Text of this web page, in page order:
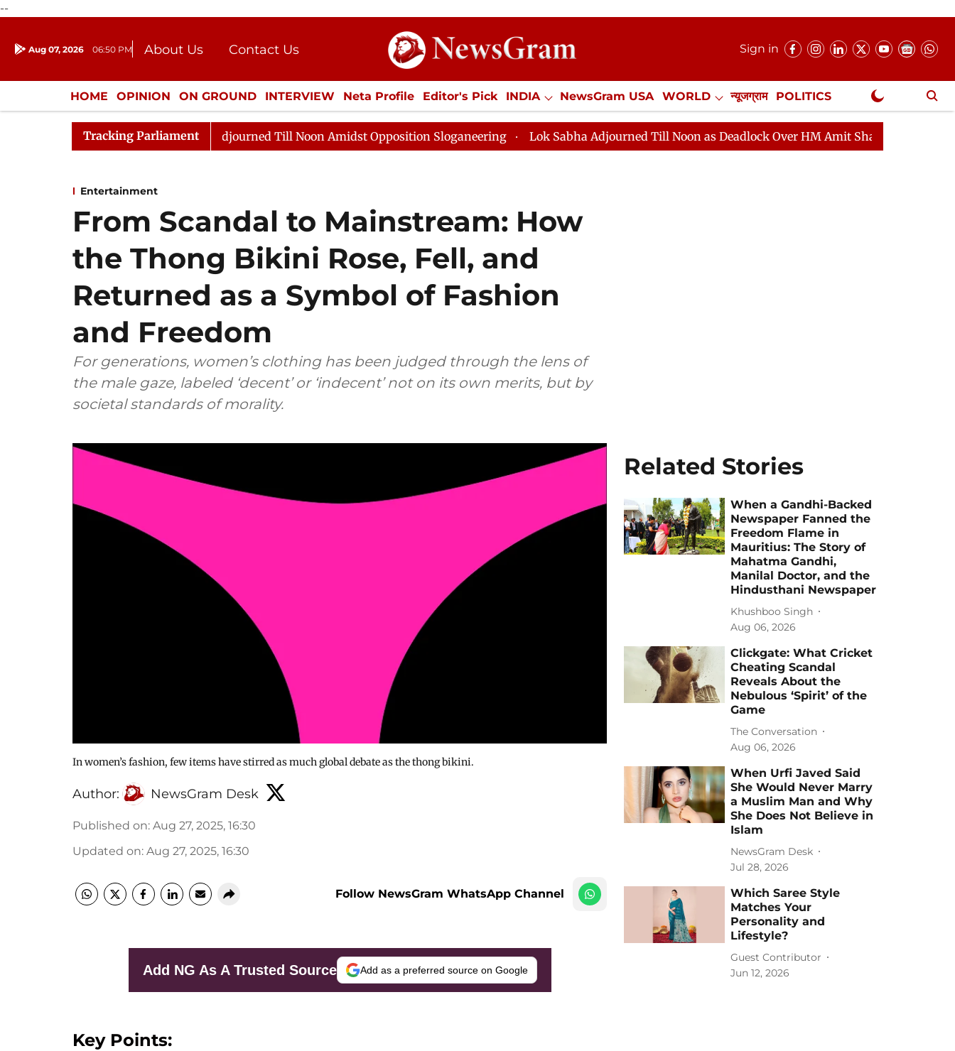
--
Aug 07, 2026 06:50 PM About Us
Contact Us
Donation
Press Kit
Sign in
HOME OPINION ON GROUND INTERVIEW Neta Profile Editor's Pick INDIA NewsGram USA WORLD न्यूजग्राम POLITICS
ENTERTAINMENT CULTURE LIFESTYLE ECONOMY SPORTS Jobs / Internships Misc. NewsGram Exclusive
Tracking Parliament
Rajya Sabha Adjourned Till Noon Amidst Opposition Sloganeering Lok Sabha Adjourned Till Noon as Deadlock Over HM Amit Shah's Absence Continues
Entertainment
From Scandal to Mainstream: How
the Thong Bikini Rose, Fell, and
Returned as a Symbol of Fashion
and Freedom
For generations, women’s clothing has been judged through the lens of
the male gaze, labeled ‘decent’ or ‘indecent’ not on its own merits, but by
societal standards of morality.
In women’s fashion, few items have stirred as much global debate as the thong bikini.
Author: NewsGram Desk
Published on: Aug 27, 2025, 16:30
Updated on: Aug 27, 2025, 16:30
Follow NewsGram WhatsApp Channel
Add NG As A Trusted Source Add as a preferred source on Google
Key Points:
Related Stories
When a Gandhi-Backed
Newspaper Fanned the
Freedom Flame in
Mauritius: The Story of
Mahatma Gandhi,
Manilal Doctor, and the
Hindusthani Newspaper
Khushboo Singh
Aug 06, 2026
Clickgate: What Cricket
Cheating Scandal
Reveals About the
Nebulous ‘Spirit’ of the
Game
The Conversation
Aug 06, 2026
When Urfi Javed Said
She Would Never Marry
a Muslim Man and Why
She Does Not Believe in
Islam
NewsGram Desk
Jul 28, 2026
Which Saree Style
Matches Your
Personality and
Lifestyle?
Guest Contributor
Jun 12, 2026